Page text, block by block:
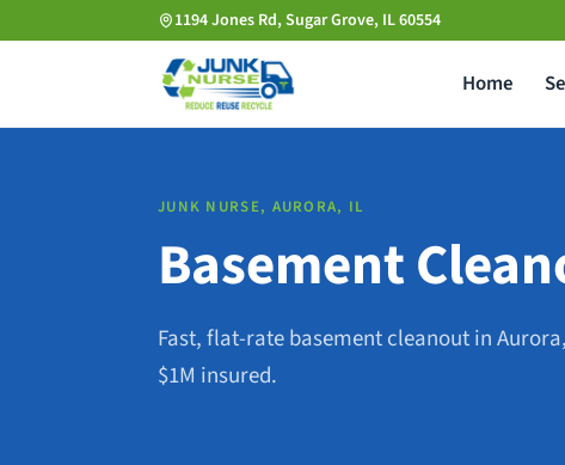
to
content
1194 Jones Rd, Sugar Grove, IL 60554
Home
JUNK NURSE, AURORA, IL
Basement
Fast, flat-rate basement cleanout in
$1M insured.